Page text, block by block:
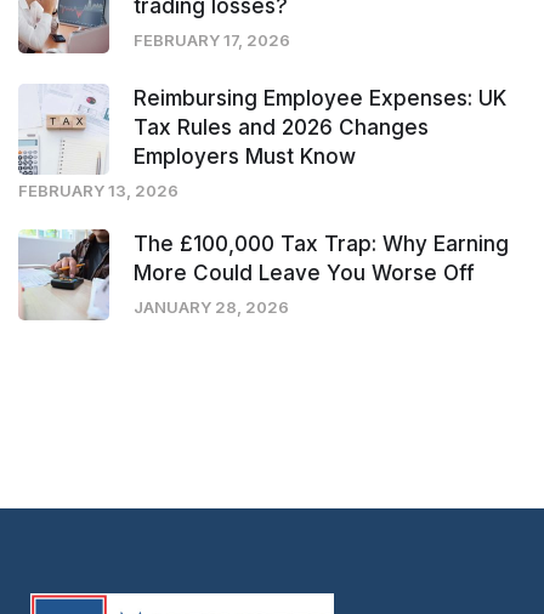
trading losses?
FEBRUARY 17, 2026
Reimbursing Employee Expenses: UK
Tax Rules and 2026 Changes
Employers Must Know
FEBRUARY 13, 2026
The £100,000 Tax Trap: Why Earning
More Could Leave You Worse Off
JANUARY 28, 2026